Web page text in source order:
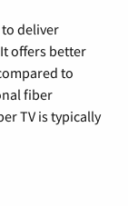
deliver
offers better
to
fiber
TV is typically